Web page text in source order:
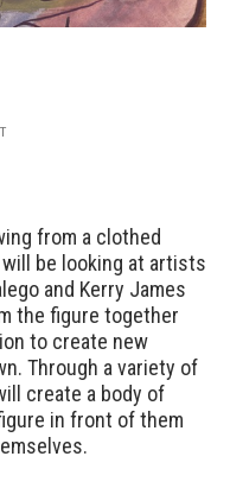
from a clothed
be looking at artists
and Kerry James
the figure together
to create new
Through a variety of
create a body of
in front of them